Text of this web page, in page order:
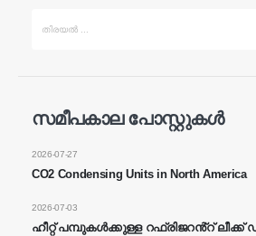
സമീപകാല പോസ്റ്റുകൾ
CO2 Condensing Units in North America
2026-07-27
ഹീറ്റ് പമ്പുകൾക്കുള്ള റഫ്രിജറൻ്റ് ലീക്ക്
2026-07-03
ഞങ്ങളെ സമീപിക്കുക
ഹൈടെക് സോൺ, ഷെങ്ഷ ou
തെല:0086-371-67169097